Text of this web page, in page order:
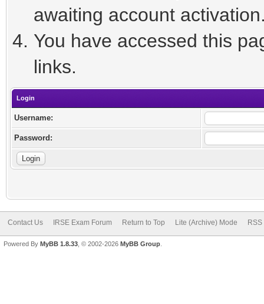
awaiting account
You have accessed this
links.
Login
Username:
Password:
Contact Us IRSE Exam Forum Return to Top Lite (Archive) Mode
Powered By MyBB 1.8.33 , © 2002-2026 MyBB Group